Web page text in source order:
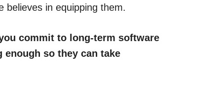
believes in equipping them.
commit to long-term software
enough so they can take